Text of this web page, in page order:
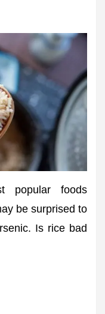
popular foods
be surprised to
Is rice bad